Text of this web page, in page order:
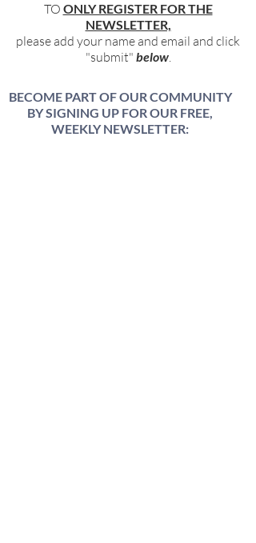
TO ONLY REGISTER FOR THE
NEWSLETTER,
please add your name and email and click
"submit" below.
BECOME PART OF OUR COMMUNITY
BY SIGNING UP FOR OUR FREE,
WEEKLY NEWSLETTER: